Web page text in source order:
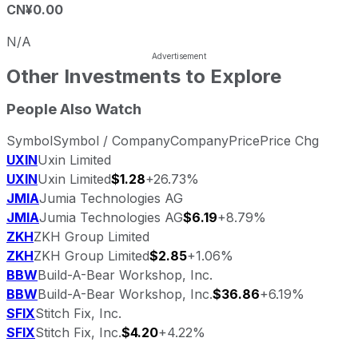
CN¥0.00
N/A
Other Investments to Explore
People Also Watch
SymbolSymbol / CompanyCompanyPricePrice Chg
UXINUxin Limited
UXINUxin Limited$1.28+26.73%
JMIAJumia Technologies AG
JMIAJumia Technologies AG$6.19+8.79%
ZKHZKH Group Limited
ZKHZKH Group Limited$2.85+1.06%
BBWBuild-A-Bear Workshop, Inc.
BBWBuild-A-Bear Workshop, Inc.$36.86+6.19%
SFIXStitch Fix, Inc.
SFIXStitch Fix, Inc.$4.20+4.22%